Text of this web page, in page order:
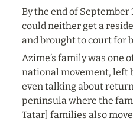
By the end of
could neither get a
and brought to court for
Azime’s family was one
national movement, left
even talking about
peninsula where the
Tatar] families also